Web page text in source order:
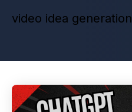
video idea generation